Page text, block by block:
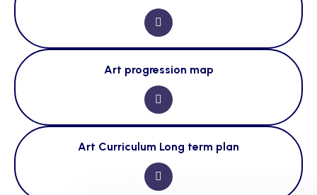
Art progression map
Art Curriculum Long term plan